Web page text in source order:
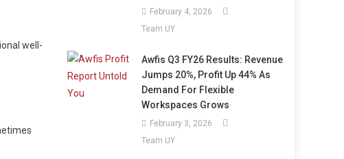
well-
February 4, 2026
Team UY
Awfis Q3 FY26 Results: Revenue
Jumps 20%, Profit Up 44% As
Demand For Flexible
Workspaces Grows
February 3, 2026
Team UY